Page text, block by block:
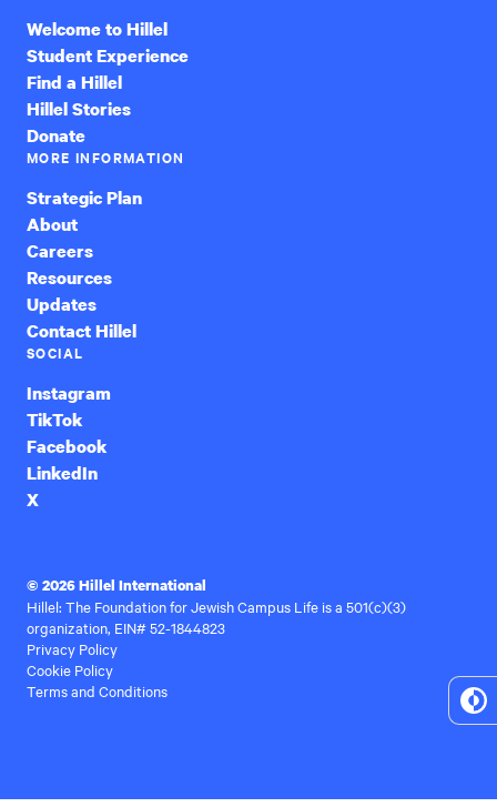
Welcome to Hillel
Student Experience
Find a Hillel
Hillel Stories
Donate
MORE INFORMATION
Strategic Plan
About
Careers
Resources
Updates
Contact Hillel
SOCIAL
Instagram
TikTok
Facebook
LinkedIn
X
© 2026 Hillel International
Hillel: The Foundation for Jewish Campus Life is a 501(c)(3)
organization, EIN# 52-1844823
Privacy Policy
Cookie Policy
Terms and Conditions